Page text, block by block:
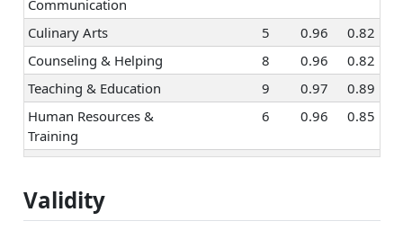
Communication
Culinary Arts
5 0.96
0.82
Counseling & Helping
8 0.96
0.82
Teaching & Education
9 0.97
0.89
Human Resources &
Training
6 0.96 0.85
Religion & Spirituality
Healthcare Services
6 0.96
0.81
Validity